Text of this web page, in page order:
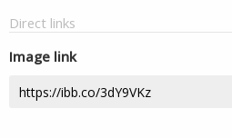
Direct links
Image link